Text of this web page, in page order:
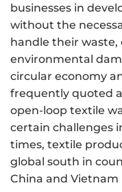
businesses in
without the
handle their
environmental
circular economy
frequently quoted
open-loop textile
certain challenges
times, textile
global south in
China and Vietnam